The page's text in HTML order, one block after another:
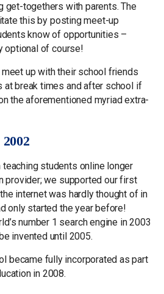
get-togethers with parents. The
this by posting meet-up
know of opportunities –
optional of course!
up with their school friends
break times and after school if
the aforementioned myriad extra-
students online longer
provider; we supported our first
internet was hardly thought of in
only started the year before!
number 1 search engine in 2003
invented until 2005.
became fully incorporated as part
in 2008.